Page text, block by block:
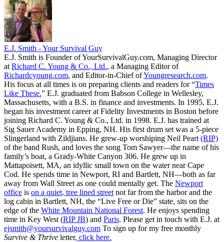
E.J. Smith - Your Survival Guy
E.J. Smith is Founder of YourSurvivalGuy.com, Managing Director
at Richard C. Young & Co., Ltd., a Managing Editor of
Richardcyoung.com, and Editor-in-Chief ofYoungresearch.com.
His focus at all times is on preparing clients and readers for “Times
Like These.” E.J. graduated from Babson College in Wellesley,
Massachusetts, with a B.S. in finance and investments. In 1995, E.J.
began his investment career at Fidelity Investments in Boston before
joining Richard C. Young & Co., Ltd. in 1998. E.J. has trained at
Sig Sauer Academy in Epping, NH. His first drum set was a 5-piece
Slingerland with Zildjians. He grew-up worshiping Neil Peart (RIP)
of the band Rush, and loves the song Tom Sawyer—the name of his
family’s boat, a Grady-White Canyon 306. He grew up in
Mattapoisett, MA, an idyllic small town on the water near Cape
Cod. He spends time in Newport, RI and Bartlett, NH—both as far
away from Wall Street as one could mentally get. The Newport
office is on a quiet, tree lined street not far from the harbor and the
log cabin in Bartlett, NH, the “Live Free or Die” state, sits on the
edge of the White Mountain National Forest. He enjoys spending
time in Key West (RIP JB) and Paris. Please get in touch with E.J. at
ejsmith@yoursurvivalguy.com To sign up for my free monthly
Survive & Thrive letter, click here.